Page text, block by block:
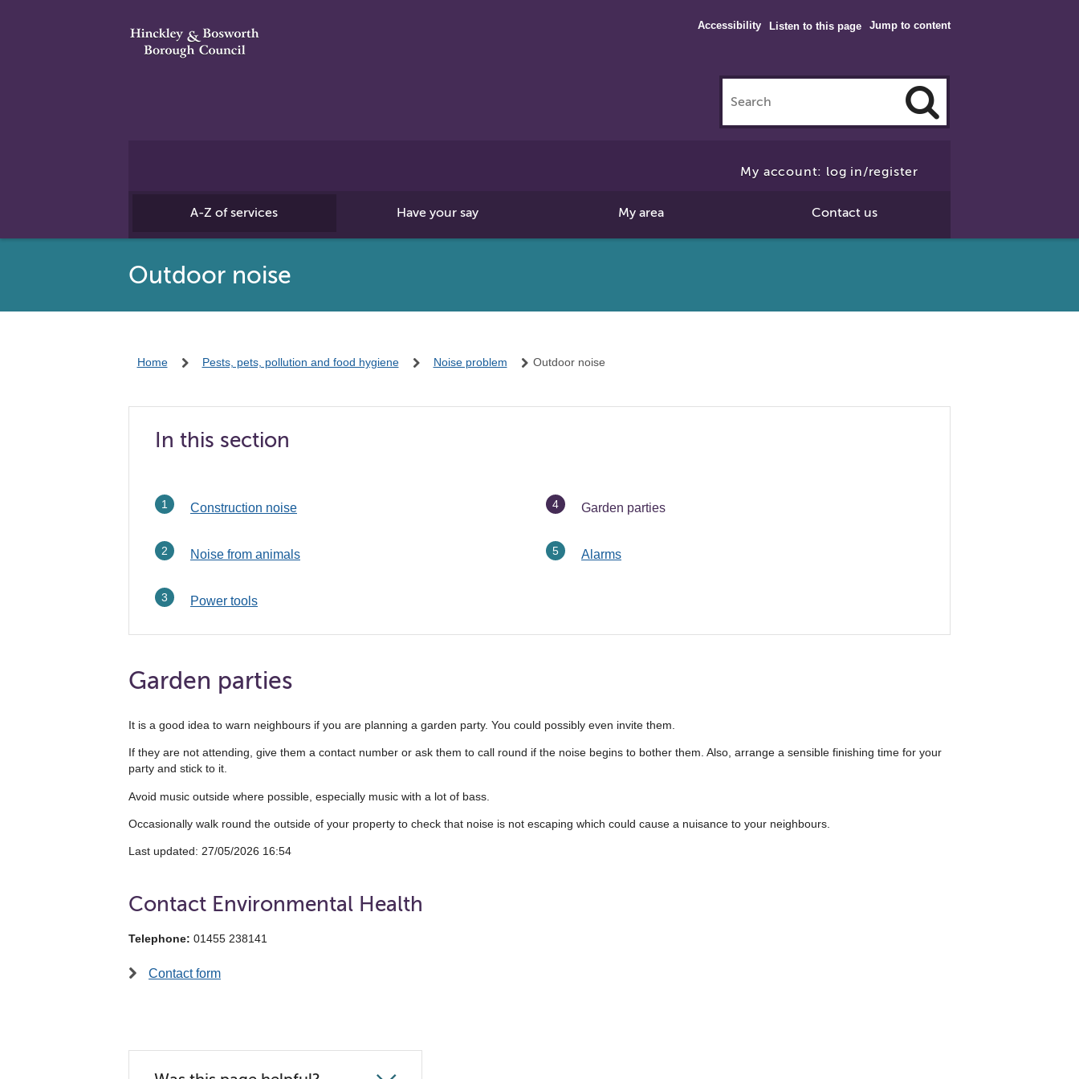
Jump to content
Accessibility Listen to this page
Click
My account: log in/register
A-Z of services Have your say My area Contact us
Outdoor noise
Home Pests, pets, pollution and food hygiene Noise problem Outdoor noise
In this section
Construction noise
Noise from animals
Power tools
You
Garden parties
Alarms
Garden parties
It is a good idea to warn neighbours if you are planning a garden party. You could possibly even invite them.
If they are not attending, give them a contact number or ask them to call round if the noise begins to bother them. Also, arrange a sensible finishing time for your
party and stick to it.
Avoid music outside where possible, especially music with a lot of bass.
Occasionally walk round the outside of your property to check that noise is not escaping which could cause a nuisance to your neighbours.
Last updated:‎ ‎27/05/2026 16:54
Contact Environmental Health
Telephone: 01455 238141
Contact form